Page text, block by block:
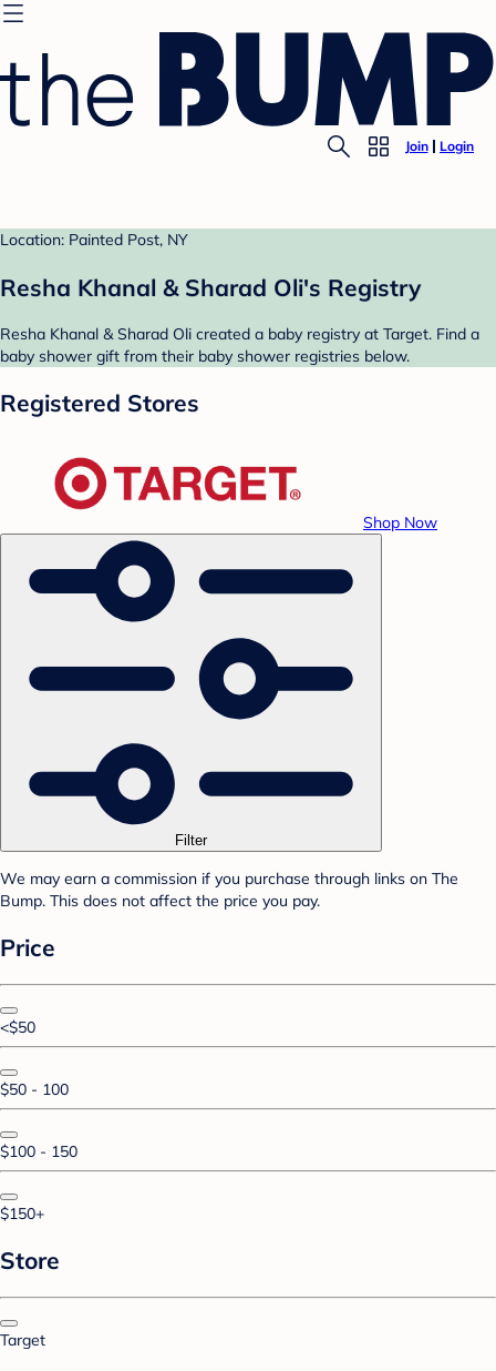
Join Login
Location: Painted Post, NY
Resha Khanal & Sharad Oli's Registry
Resha Khanal & Sharad Oli created a baby registry at Target. Find a
baby shower gift from their baby shower registries below.
Registered Stores
Shop Now
Filter
We may earn a commission if you purchase through links on The
Bump. This does not affect the price you pay.
Price
<$50
$50 - 100
$100 - 150
$150+
Store
Target